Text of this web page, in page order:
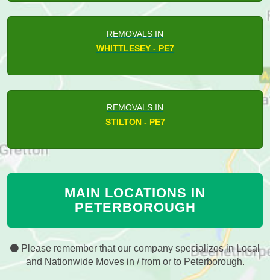
REMOVALS IN
WHITTLESEY - PE7
REMOVALS IN
STILTON - PE7
MAIN LOCATIONS IN
PETERBOROUGH
Please remember that our company specializes in Local
and Nationwide Moves in / from or to Peterborough.